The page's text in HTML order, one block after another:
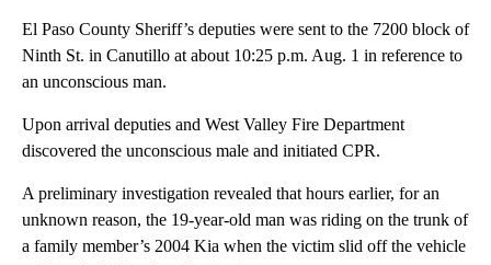
El Paso County Sheriff’s deputies were sent to the 7200 block of
Ninth St. in Canutillo at about 10:25 p.m. Aug. 1 in reference to
an unconscious man.
Upon arrival deputies and West Valley Fire Department
discovered the unconscious male and initiated CPR.
A preliminary investigation revealed that hours earlier, for an
unknown reason, the 19-year-old man was riding on the trunk of
a family member’s 2004 Kia when the victim slid off the vehicle